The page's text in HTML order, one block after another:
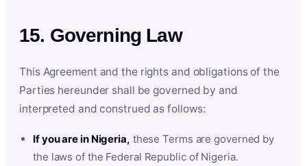
15. Governing Law
This Agreement and the rights and obligations of the
Parties hereunder shall be governed by and
interpreted and construed as follows:
If you are in Nigeria, these Terms are governed by
the laws of the Federal Republic of Nigeria.